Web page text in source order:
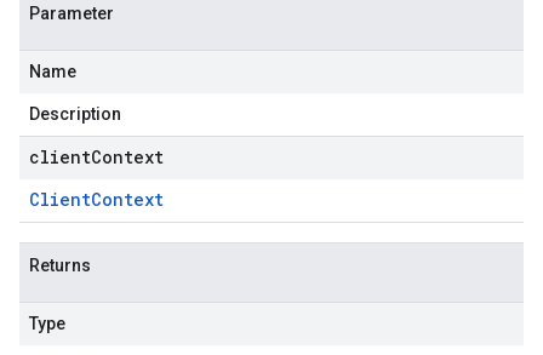
Parameter
Name
Description
clientContext
ClientContext
Returns
Type